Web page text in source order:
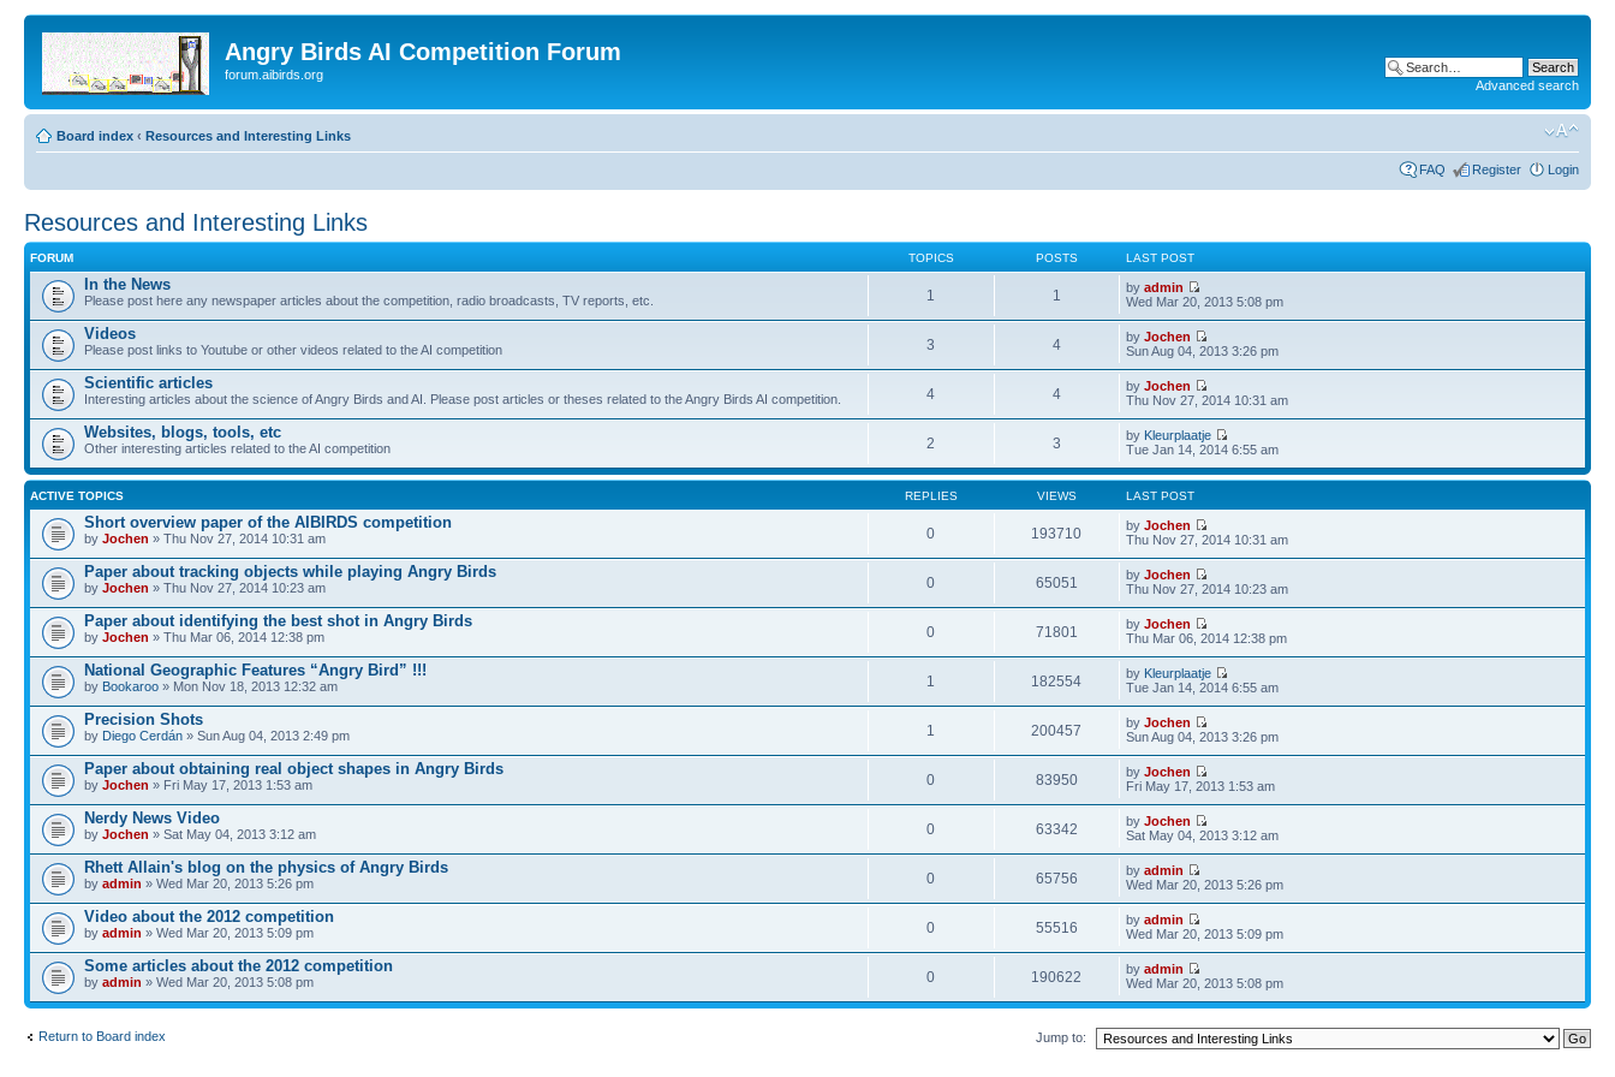
Angry Birds AI Competition Forum
forum.aibirds.org
Advanced search
Board index ‹ Resources and Interesting Links
FAQ Register Login
Resources and Interesting Links
FORUM TOPICS POSTS LAST POST
In the News
Please post here any newspaper articles about the competition, radio broadcasts, TV reports, etc. 1 1 byadmin
Wed Mar 20, 2013 5:08 pm
Videos
Please post links to Youtube or other videos related to the AI competition 3 4 byJochen
Sun Aug 04, 2013 3:26 pm
Scientific articles
Interesting articles about the science of Angry Birds and AI. Please post articles or theses related to the Angry Birds AI competition. 4 4 byJochen
Thu Nov 27, 2014 10:31 am
Websites, blogs, tools, etc
Other interesting articles related to the AI competition 2 3 by Kleurplaatje
Tue Jan 14, 2014 6:55 am
ACTIVE TOPICS REPLIES VIEWS LAST POST
Short overview paper of the AIBIRDS competition
by Jochen » Thu Nov 27, 2014 10:31 am 0 193710 byJochen
Thu Nov 27, 2014 10:31 am
Paper about tracking objects while playing Angry Birds
by Jochen » Thu Nov 27, 2014 10:23 am 0 65051 byJochen
Thu Nov 27, 2014 10:23 am
Paper about identifying the best shot in Angry Birds
by Jochen » Thu Mar 06, 2014 12:38 pm 0 71801 byJochen
Thu Mar 06, 2014 12:38 pm
National Geographic Features “Angry Bird” !!!
by Bookaroo » Mon Nov 18, 2013 12:32 am 1 182554 by Kleurplaatje
Tue Jan 14, 2014 6:55 am
Precision Shots
by Diego Cerdán » Sun Aug 04, 2013 2:49 pm 1 200457 byJochen
Sun Aug 04, 2013 3:26 pm
Paper about obtaining real object shapes in Angry Birds
by Jochen » Fri May 17, 2013 1:53 am 0 83950 byJochen
Fri May 17, 2013 1:53 am
Nerdy News Video
by Jochen » Sat May 04, 2013 3:12 am 0 63342 byJochen
Sat May 04, 2013 3:12 am
Rhett Allain's blog on the physics of Angry Birds
by admin » Wed Mar 20, 2013 5:26 pm 0 65756 byadmin
Wed Mar 20, 2013 5:26 pm
Video about the 2012 competition
by admin » Wed Mar 20, 2013 5:09 pm 0 55516 byadmin
Wed Mar 20, 2013 5:09 pm
Some articles about the 2012 competition
by admin » Wed Mar 20, 2013 5:08 pm 0 190622 byadmin
Wed Mar 20, 2013 5:08 pm
Return to Board index Jump to: